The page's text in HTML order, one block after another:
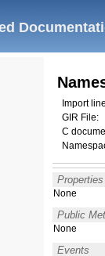
Import
GIR File:
C
Properties
None
Public
None
Events